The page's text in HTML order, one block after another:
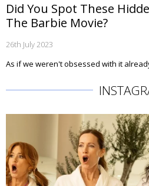
Did You Spot These
The Barbie Movie?
26th July 2023
As if we weren't obsessed with it